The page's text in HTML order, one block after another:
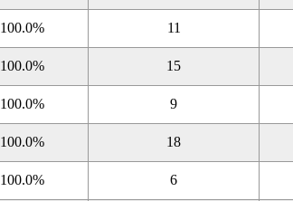
100.0% 11
100.0% 15
100.0% 9
100.0% 18
100.0% 6